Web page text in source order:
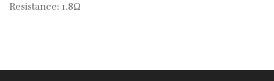
Resistance: 1.8Ω